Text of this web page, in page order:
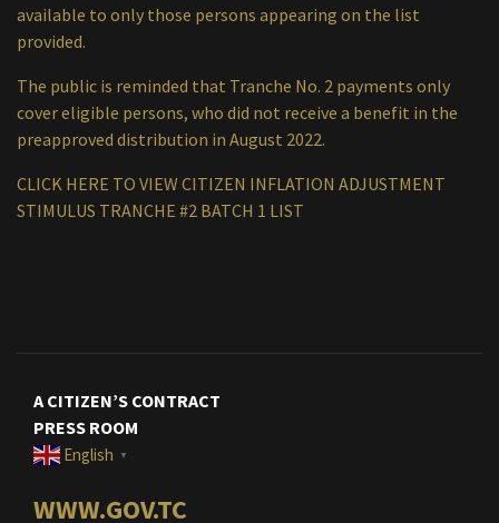
available to only those persons appearing on the list
provided.
The public is reminded that Tranche No. 2 payments only
cover eligible persons, who did not receive a benefit in the
preapproved distribution in August 2022.
CLICK HERE TO VIEW CITIZEN INFLATION ADJUSTMENT
STIMULUS TRANCHE #2 BATCH 1 LIST
A CITIZEN’S CONTRACT
PRESS ROOM
English ▼
WWW.GOV.TC